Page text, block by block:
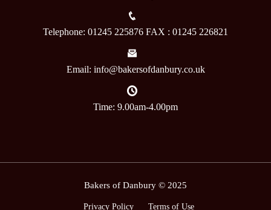
Telephone: 01245 225876 FAX : 01245 226821
Email: info@bakersofdanbury.co.uk
Time: 9.00am-4.00pm
Bakers of Danbury © 2025
Privacy Policy Terms of Use